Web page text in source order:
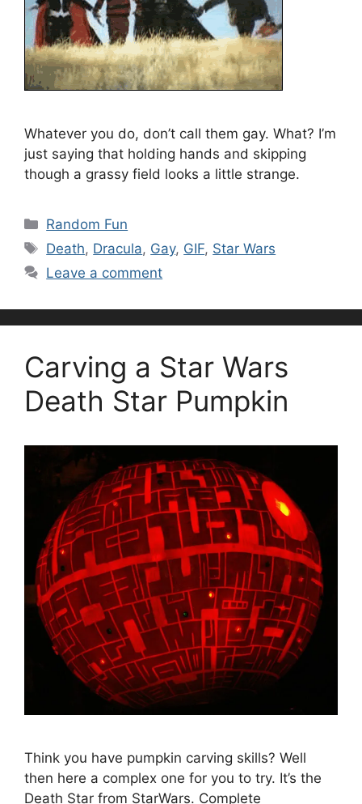
Whatever you do, don’t call them gay. What? I’m
just saying that holding hands and skipping
though a grassy field looks a little strange.
Categories
Random Fun
Tags
Death, Dracula, Gay, GIF, Star Wars
Leave a comment
Carving a Star Wars
Death Star Pumpkin
Think you have pumpkin carving skills? Well
then here a complex one for you to try. It’s the
Death Star from StarWars. Complete